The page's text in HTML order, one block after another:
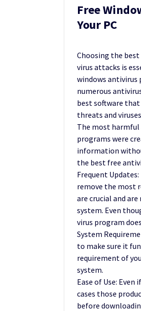
Free
Your PC
Choosing the
virus attacks is
windows antivirus
numerous
best software
threats and
The most harmful
programs were
information
the best free
Frequent
remove the most
are crucial and
system. Even
virus program
System
to make sure it
requirement of
system.
Ease of Use:
cases those
before